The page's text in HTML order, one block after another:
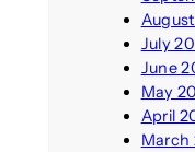
July
June
May
April
March